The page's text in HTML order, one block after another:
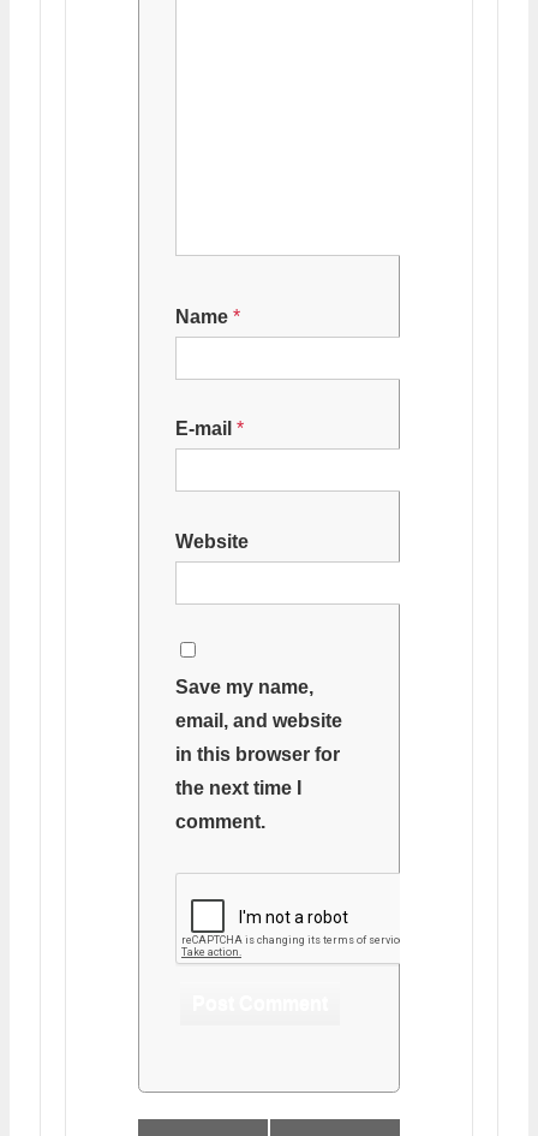
Name *
E-mail *
Website
Save my name,
email, and website
in this browser for
the next time I
comment.